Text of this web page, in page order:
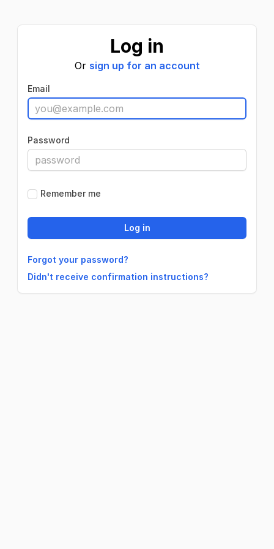
Log in
Or sign up for an account
Email
Password
Remember me
Forgot your password?
Didn't receive confirmation instructions?